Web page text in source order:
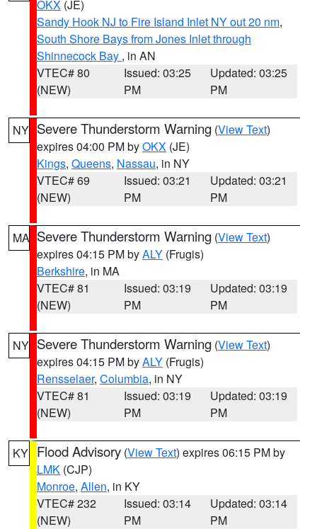
OKX (JE)
Sandy Hook NJ to Fire Island Inlet NY out 20 nm,
South Shore Bays from Jones Inlet through
Shinnecock Bay , in AN
VTEC# 80
(NEW)
Issued: 03:25
PM
Updated: 03:25
PM
NY Severe Thunderstorm Warning (View Text)
expires 04:00 PM byOKX (JE)
Kings, Queens, Nassau, in NY
VTEC# 69
(NEW)
Issued: 03:21
PM
Updated: 03:21
PM
MA Severe Thunderstorm Warning (View Text)
expires 04:15 PM byALY (Frugis)
Berkshire, in MA
VTEC# 81
(NEW)
Issued: 03:19
PM
Updated: 03:19
PM
NY Severe Thunderstorm Warning (View Text)
expires 04:15 PM byALY (Frugis)
Rensselaer, Columbia, in NY
VTEC# 81
(NEW)
Issued: 03:19
PM
Updated: 03:19
PM
KY Flood Advisory (View Text) expires 06:15 PM by
LMK (CJP)
Monroe, Allen, in KY
VTEC# 232
(NEW)
Issued: 03:14
PM
Updated: 03:14
PM